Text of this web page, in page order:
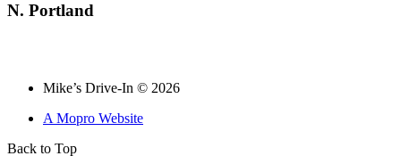
N. Portland
Mike’s Drive-In © 2026
A Mopro Website
Back to Top